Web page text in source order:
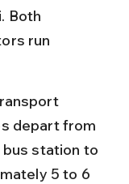
Both
run
depart from
bus station to
5 to 6